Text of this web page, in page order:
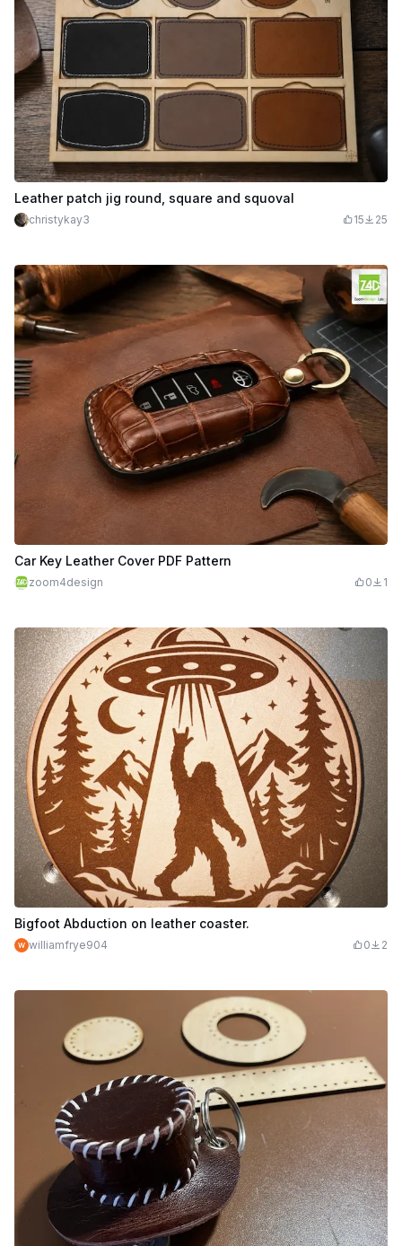
Leather patch jig round, square and squoval
christykay3 15 25
Car Key Leather Cover PDF Pattern
zoom4design 0 1
Bigfoot Abduction on leather coaster.
williamfrye904 0 2